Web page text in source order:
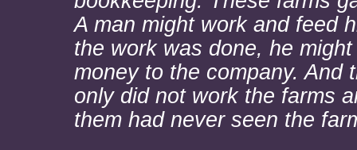
A man might work and feed
the work was done, he
money to the company. And
only did not work the farms
them had never seen the